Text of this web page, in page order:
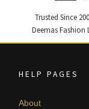
Trusted Since
Deemas Fashion
HELP PAGES
About